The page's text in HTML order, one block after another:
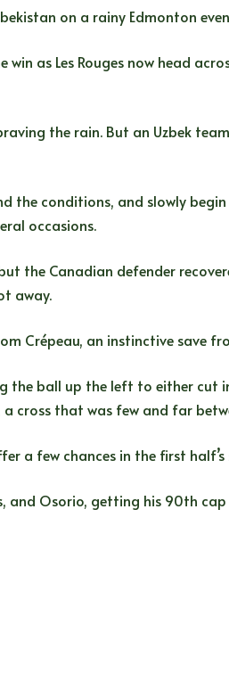
on a rainy Edmonton
as Les Rouges now head
the rain. But an Uzbek
the conditions, and slowly
occasions.
the Canadian defender
away.
Crépeau, an instinctive save
the ball up the left to either
cross that was few and far
a few chances in the first
and Osorio, getting his 90th